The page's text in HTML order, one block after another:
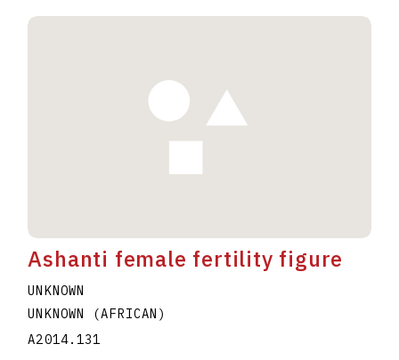
Ashanti female fertility figure
UNKNOWN
UNKNOWN (AFRICAN)
A2014.131